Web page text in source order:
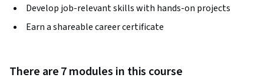
Develop job-relevant skills with hands-on projects
Earn a shareable career certificate
There are 7 modules in this course